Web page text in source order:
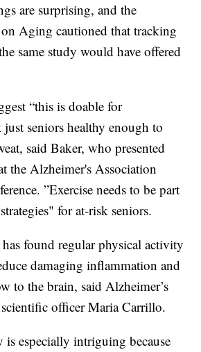
are surprising, and the
Aging cautioned that tracking
same study would have offered
“this is doable for
seniors healthy enough to
said Baker, who presented
the Alzheimer's Association
”Exercise needs to be part
for at-risk seniors.
has found regular physical activity
damaging inflammation and
to the brain, said Alzheimer’s
officer Maria Carrillo.
is especially intriguing because